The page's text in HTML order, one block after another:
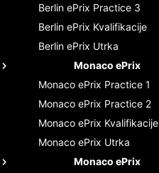
Berlin ePrix Practice 3
Berlin ePrix Kvalifikacije
Berlin ePrix Utrka
Monaco ePrix
Monaco ePrix Practice 1
Monaco ePrix Practice 2
Monaco ePrix Kvalifikacije
Monaco ePrix Utrka
Monaco ePrix